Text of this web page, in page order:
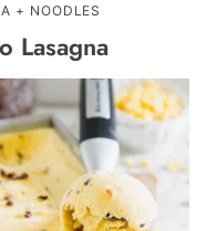
+ NOODLES
Lasagna